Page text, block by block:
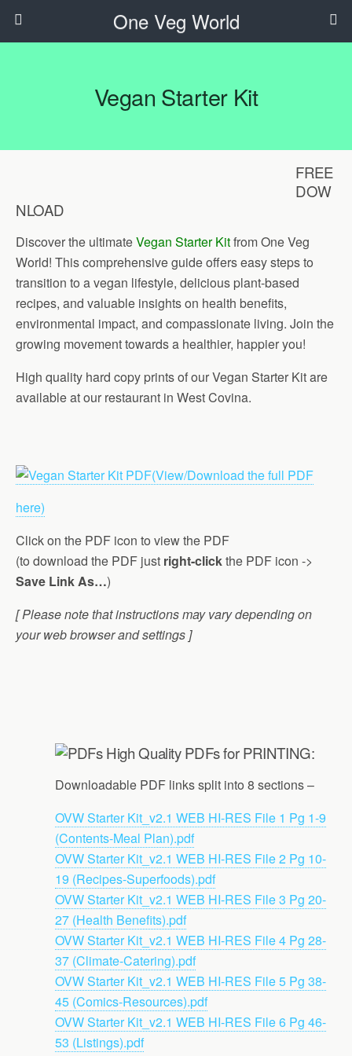
One Veg World
Vegan Starter Kit
FREE
DOW
NLOAD
Discover the ultimateVegan Starter Kitfrom One Veg
World! This comprehensive guide offers easy steps to
transition to a vegan lifestyle, delicious plant-based
recipes, and valuable insights on health benefits,
environmental impact, and compassionate living. Join the
growing movement towards a healthier, happier you!
High quality hard copy prints of our Vegan Starter Kit are
available at our restaurant in West Covina.
(View/Download the full PDF
here)
Click on the PDF icon to view the PDF
(to download the PDF just right-clickthe PDF icon ->
Save Link As…)
[ Please note that instructions may vary depending on
your web browser and settings ]
High Quality PDFs for PRINTING:
Downloadable PDF links split into 8 sections –
OVW Starter Kit_v2.1 WEB HI-RES File 1 Pg 1-9
(Contents-Meal Plan).pdf
OVW Starter Kit_v2.1 WEB HI-RES File 2 Pg 10-
19 (Recipes-Superfoods).pdf
OVW Starter Kit_v2.1 WEB HI-RES File 3 Pg 20-
27 (Health Benefits).pdf
OVW Starter Kit_v2.1 WEB HI-RES File 4 Pg 28-
37 (Climate-Catering).pdf
OVW Starter Kit_v2.1 WEB HI-RES File 5 Pg 38-
45 (Comics-Resources).pdf
OVW Starter Kit_v2.1 WEB HI-RES File 6 Pg 46-
53 (Listings).pdf